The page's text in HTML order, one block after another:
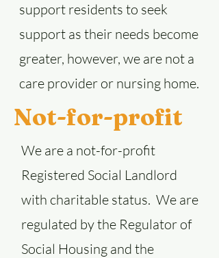
support residents to seek
support as their needs become
greater, however, we are not a
care provider or nursing home.
Not-for-profit
We are a not-for-profit
Registered Social Landlord
with charitable status. We are
regulated by the Regulator of
Social Housing and the